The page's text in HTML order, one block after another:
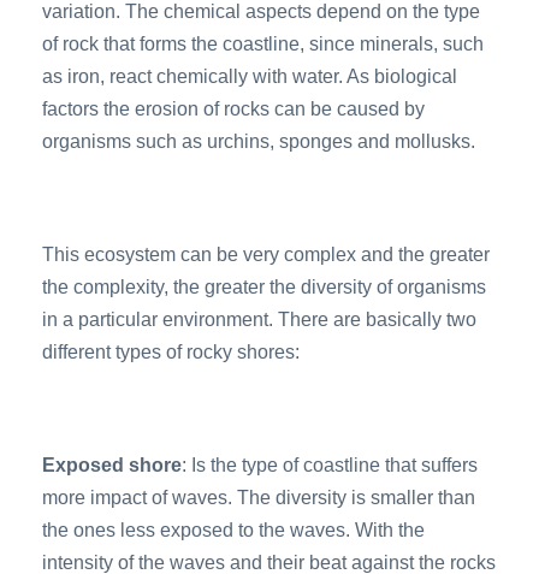
variation. The chemical aspects depend on the type
of rock that forms the coastline, since minerals, such
as iron, react chemically with water. As biological
factors the erosion of rocks can be caused by
organisms such as urchins, sponges and mollusks.
This ecosystem can be very complex and the greater
the complexity, the greater the diversity of organisms
in a particular environment. There are basically two
different types of rocky shores:
Exposed shore: Is the type of coastline that suffers
more impact of waves. The diversity is smaller than
the ones less exposed to the waves. With the
intensity of the waves and their beat against the rocks